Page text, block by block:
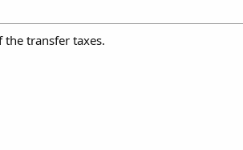
transfer taxes.